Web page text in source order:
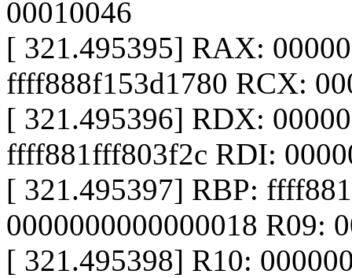
00010046
[ 321.495395] RAX:
ffff888f153d1780 RCX:
[ 321.495396] RDX:
ffff881fff803f2c RDI:
[ 321.495397] RBP:
0000000000000018 R09:
[ 321.495398] R10: